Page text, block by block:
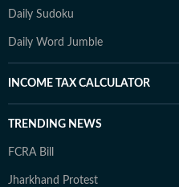
Daily Sudoku
Daily Word Jumble
INCOME TAX CALCULATOR
TRENDING NEWS
FCRA Bill
Jharkhand Protest